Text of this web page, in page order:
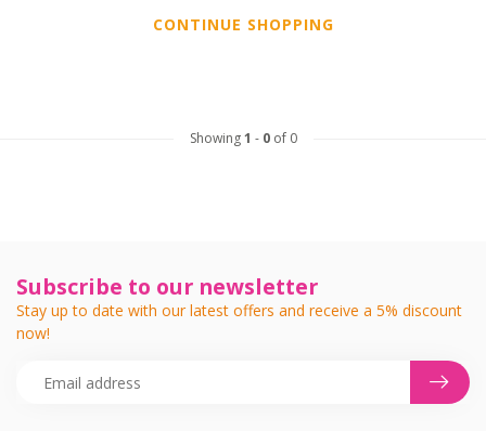
CONTINUE SHOPPING
Showing1 - 0of 0
Subscribe to our newsletter
Stay up to date with our latest offers and receive a 5% discount
now!